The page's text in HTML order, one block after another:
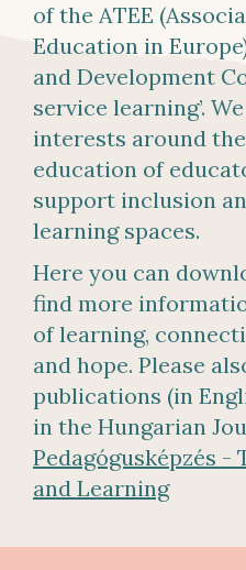
of the ATEE
Education in
and Development
service learning’.
interests around
education of
support inclusion
learning spaces.
Here you can
find more
of learning,
and hope. Please
publications (in
in the Hungarian
Pedagógusképzés -
and Learning